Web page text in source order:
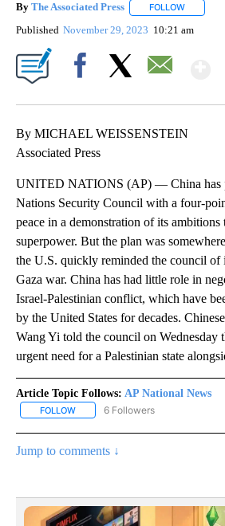
By The Associated Press FOLLOW
Published November 29, 2023 10:21 am
By MICHAEL WEISSENSTEIN
Associated Press
UNITED NATIONS (AP) — China has
Nations Security Council with a four-
peace in a demonstration of its ambitions
superpower. But the plan was
the U.S. quickly reminded the council of
Gaza war. China has had little role in
Israel-Palestinian conflict, which have
by the United States for decades.
Wang Yi told the council on Wednesday
urgent need for a Palestinian state
Article Topic Follows: AP National News
FOLLOW FOLLOW "AP NATIONAL NEWS"
6 Followers
Jump to comments ↓